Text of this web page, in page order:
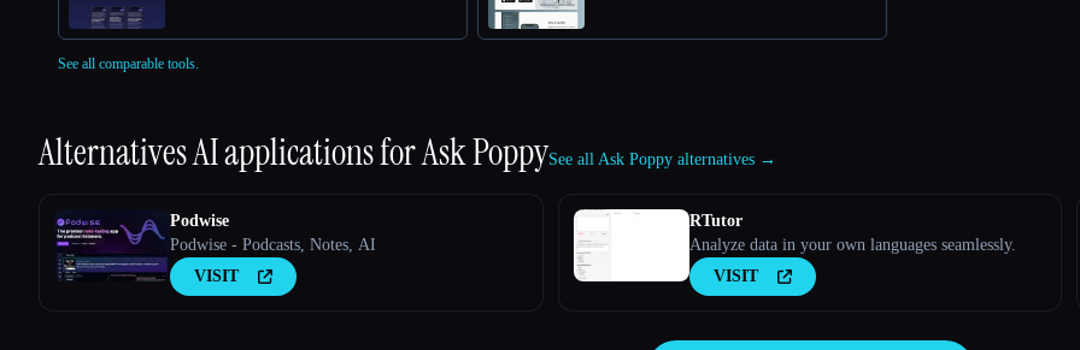
See all comparable tools.
Alternatives AI applications forAsk PoppySee all Ask Poppy alternatives →
Podwise
Podwise - Podcasts, Notes, AI
VISIT
RTutor
Analyze data in your own languages seamlessly.
VISIT